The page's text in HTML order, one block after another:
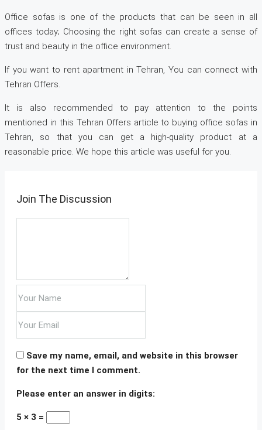
Office sofas is one of the products that can be seen in all
offices today; Choosing the right sofas can create a sense of
trust and beauty in the office environment.
If you want to rent apartment in Tehran, You can connect with
Tehran Offers.
It is also recommended to pay attention to the points
mentioned in this Tehran Offers article to buying office sofas in
Tehran, so that you can get a high-quality product at a
reasonable price. We hope this article was useful for you.
Join The Discussion
Save my name, email, and website in this browser
for the next time I comment.
Please enter an answer in digits:
5 × 3 =